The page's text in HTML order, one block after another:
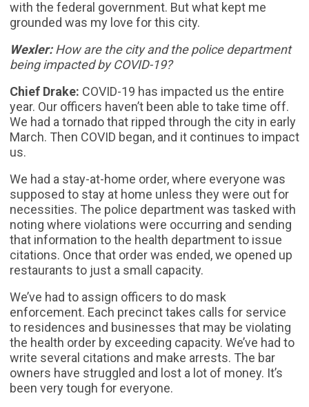
with the federal government. But what kept me
grounded was my love for this city.
Wexler:How are the city and the police department
being impacted by COVID-19?
Chief Drake: COVID-19 has impacted us the entire
year. Our officers haven’t been able to take time off.
We had a tornado that ripped through the city in early
March. Then COVID began, and it continues to impact
us.
We had a stay-at-home order, where everyone was
supposed to stay at home unless they were out for
necessities. The police department was tasked with
noting where violations were occurring and sending
that information to the health department to issue
citations. Once that order was ended, we opened up
restaurants to just a small capacity.
We’ve had to assign officers to do mask
enforcement. Each precinct takes calls for service
to residences and businesses that may be violating
the health order by exceeding capacity. We’ve had to
write several citations and make arrests. The bar
owners have struggled and lost a lot of money. It’s
been very tough for everyone.